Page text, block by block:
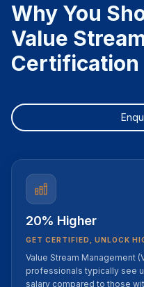
Why You
Value
Certification
20% Higher
GET CERTIFIED, UNLOCK
Value Stream Management
professionals typically see
salary compared to those